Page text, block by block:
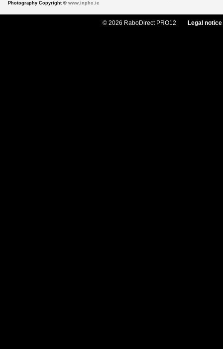
Photography Copyright © www.inpho.ie
© 2026 RaboDirect PRO12 Legal notice